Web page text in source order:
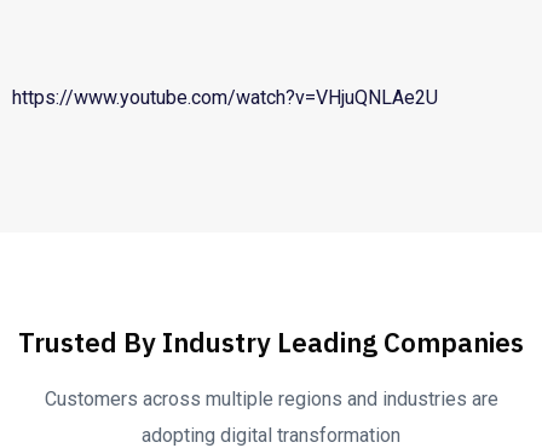
https://www.youtube.com/watch?v=VHjuQNLAe2U
Trusted By Industry Leading Companies
Customers across multiple regions and industries are
adopting digital transformation